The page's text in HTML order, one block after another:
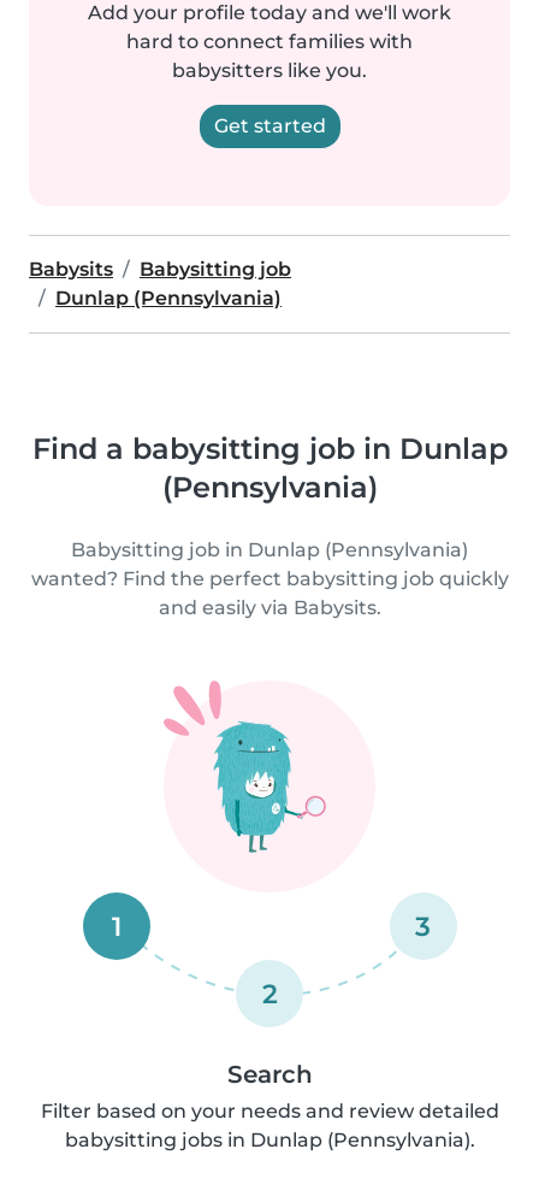
Add your profile today and we'll work
hard to connect families with
babysitters like you.
Get started
Babysits
Babysitting job
Dunlap (Pennsylvania)
Find a babysitting job in Dunlap
(Pennsylvania)
Babysitting job in Dunlap (Pennsylvania)
wanted? Find the perfect babysitting job quickly
and easily via Babysits.
1
2
3
Search
Filter based on your needs and review detailed
babysitting jobs in Dunlap (Pennsylvania).